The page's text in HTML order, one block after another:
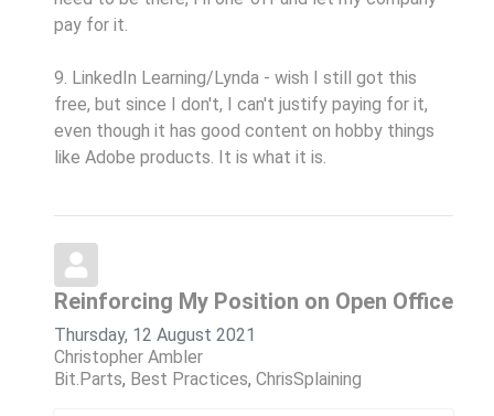
pay for it.
9. LinkedIn Learning/Lynda - wish I still got this
free, but since I don't, I can't justify paying for it,
even though it has good content on hobby things
like Adobe products. It is what it is.
Reinforcing My Position on Open Office
Thursday, 12 August 2021
Christopher Ambler
Bit.Parts Best Practices ChrisSplaining